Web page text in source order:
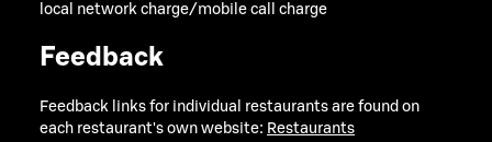
local network charge/mobile call charge
Feedback
Feedback links for individual restaurants are found on
each restaurant's own website: Restaurants